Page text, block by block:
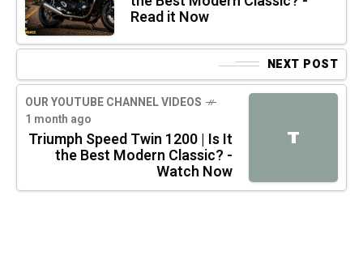
Read it Now
NEXT POST
T
OUR YOUTUBE CHANNEL VIDEOS
1 month ago
Triumph Speed Twin 1200 | Is It
the Best Modern Classic? -
Watch Now